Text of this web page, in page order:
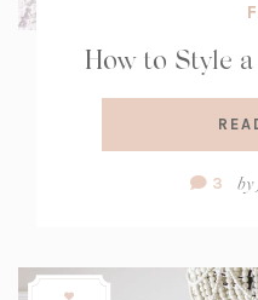
How to Style
3 by